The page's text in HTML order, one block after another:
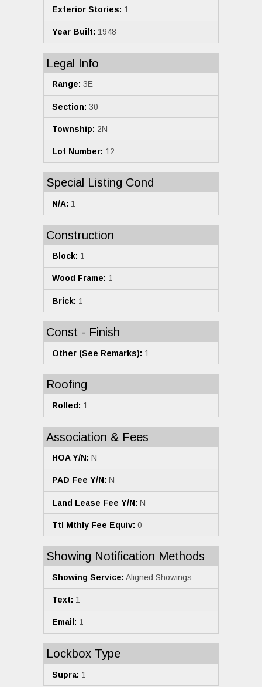
Exterior Stories: 1
Year Built: 1948
Legal Info
Range: 3E
Section: 30
Township: 2N
Lot Number: 12
Special Listing Cond
N/A: 1
Construction
Block: 1
Wood Frame: 1
Brick: 1
Const - Finish
Other (See Remarks): 1
Roofing
Rolled: 1
Association & Fees
HOA Y/N: N
PAD Fee Y/N: N
Land Lease Fee Y/N: N
Ttl Mthly Fee Equiv: 0
Showing Notification Methods
Showing Service: Aligned Showings
Text: 1
Email: 1
Lockbox Type
Supra: 1